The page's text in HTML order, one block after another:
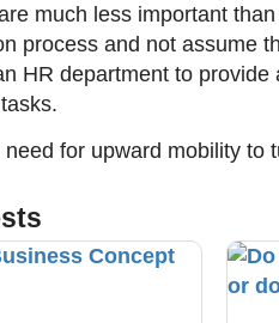
much less important
process and not assume
HR department to
need for upward mobility